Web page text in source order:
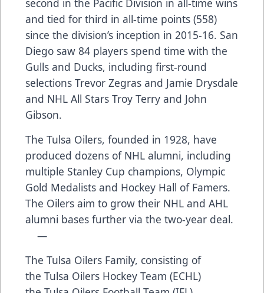
second in the Pacific Division in all-time wins
and tied for third in all-time points (558)
since the division’s inception in 2015-16. San
Diego saw 84 players spend time with the
Gulls and Ducks, including first-round
selections Trevor Zegras and Jamie Drysdale
and NHL All Stars Troy Terry and John
Gibson.
The Tulsa Oilers, founded in 1928, have
produced dozens of NHL alumni, including
multiple Stanley Cup champions, Olympic
Gold Medalists and Hockey Hall of Famers.
The Oilers aim to grow their NHL and AHL
alumni bases further via the two-year deal.
—
The Tulsa Oilers Family, consisting of
the Tulsa Oilers Hockey Team (ECHL)